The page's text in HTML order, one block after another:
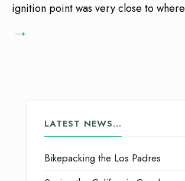
ignition point was very close to where
→
LATEST NEWS…
Bikepacking the Los Padres